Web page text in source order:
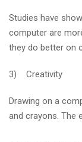
Studies have
computer are
they do better on
3) Creativity
Drawing on a
and crayons. The